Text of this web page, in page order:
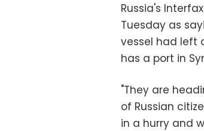
Russia's
Tuesday as
vessel had left
has a port in
"They are
of Russian
in a hurry and